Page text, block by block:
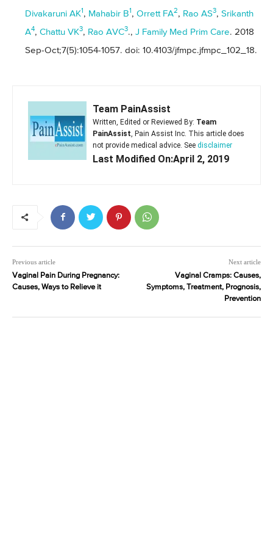
Divakaruni AK1 , Mahabir B1 , Orrett FA2, Rao AS3, Srikanth
A4, Chattu VK3, Rao AVC3., J Family Med Prim Care. 2018
Sep-Oct;7(5):1054-1057. doi: 10.4103/jfmpc.jfmpc_102_18.
Team PainAssist
Written, Edited or Reviewed By: Team
PainAssist , Pain Assist Inc. This article does
not provide medical advice. See disclaimer
Last Modified On:April 2, 2019
Previous article
Vaginal Pain During Pregnancy:
Causes, Ways to Relieve it
Next article
Vaginal Cramps: Causes,
Symptoms, Treatment, Prognosis,
Prevention